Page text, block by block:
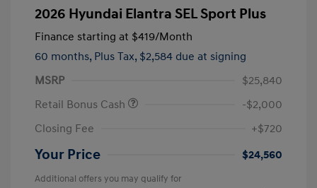
2026 Hyundai Elantra SEL Sport Plus
Finance starting at $419/Month
60 months, Plus Tax, $2,584 due at signing
MSRP
$25,840
Retail Bonus Cash
-$2,000
Closing Fee
+$720
Your Price $24,560
Additional offers you may qualify for